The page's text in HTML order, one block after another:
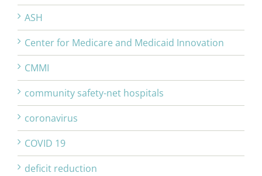
ASH
Center for Medicare and Medicaid Innovation
CMMI
community safety-net hospitals
coronavirus
COVID 19
deficit reduction